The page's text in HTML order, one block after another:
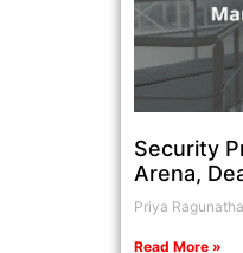
Security
Arena,
Priya
Read More »